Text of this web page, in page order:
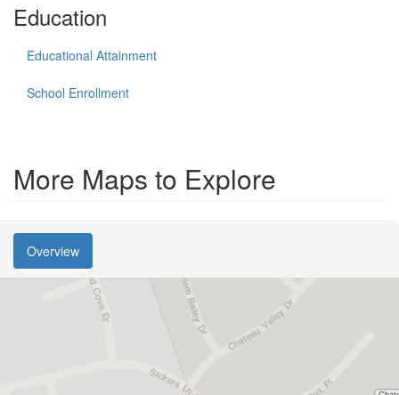
Education
Educational Attainment
School Enrollment
More Maps to Explore
Overview